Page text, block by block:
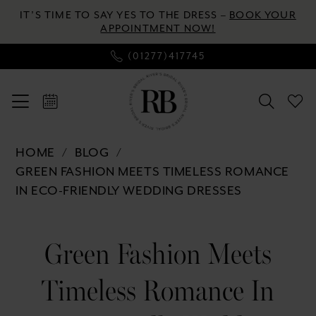
Skip
main
content
Skip
Navigation
Enable
for
visually
Pause
for
dynamic
IT’S TIME TO SAY YES TO THE DRESS – BOOK YOUR
APPOINTMENT NOW!
(01277)417745
Fashion
Meets
Timeless
HOME
BLOG
GREEN FASHION MEETS TIMELESS ROMANCE
IN ECO-FRIENDLY WEDDING DRESSES
Fashion
Meets
Green Fashion Meets
Timeless Romance In